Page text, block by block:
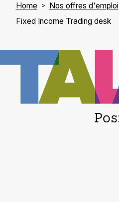
Home Nos offres d'emploi
Fixed Income Trading desk